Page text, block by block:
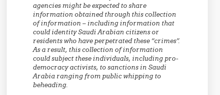
agencies might be expected to share
information obtained through this collection
of information – including information that
could identity Saudi Arabian citizens or
residents who have perpetrated these “crimes”.
As a result, this collection of information
could subject these individuals, including pro-
democracy activists, to sanctions in Saudi
Arabia ranging from public whipping to
beheading.